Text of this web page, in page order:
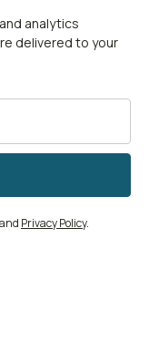
analytics
delivered to your
and Privacy Policy.